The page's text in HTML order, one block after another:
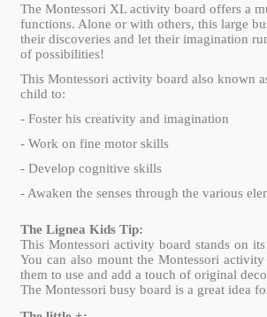
The Montessori XL activity board offers a
functions. Alone or with others, this large
their discoveries and let their imagination
of possibilities!
This Montessori activity board also known
child to:
- Foster his creativity and imagination
- Work on fine motor skills
- Develop cognitive skills
- Awaken the senses through the various
The Lignea Kids Tip:
This Montessori activity board stands on
You can also mount the Montessori
them to use and add a touch of original
The Montessori busy board is a great idea